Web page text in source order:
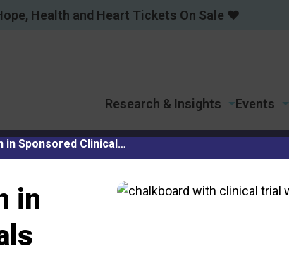
Health and Heart Tickets On Sale ❤️
Research & Insights Events
in Sponsored Clinical…
in